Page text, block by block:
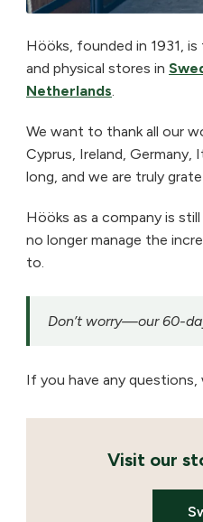
Hööks, founded in 1931,
and physical stores in
Netherlands.
We want to thank all our
Cyprus, Ireland, Germany,
long, and we are truly
Hööks as a company is
no longer manage the
to.
Don’t worry—our 60-
If you have any questions,
Visit our